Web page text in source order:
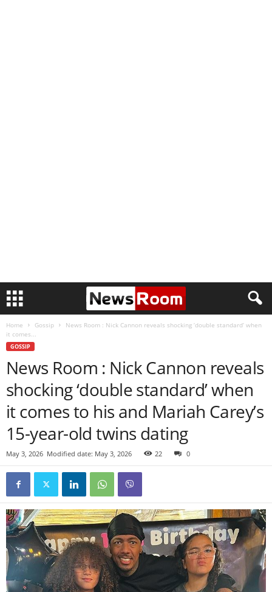
Home Gossip
News Room : Nick Cannon reveals shocking ‘double standard’ when
it comes...
GOSSIP
News Room : Nick Cannon reveals
shocking ‘double standard’ when
it comes to his and Mariah Carey’s
15-year-old twins dating
May 3, 2026 Modified date: May 3, 2026 22 0